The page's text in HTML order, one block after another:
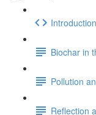
Biochar in
Pollution
Reflection